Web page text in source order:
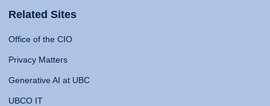
Related Sites
Office of the CIO
Privacy Matters
Generative AI at UBC
UBCO IT